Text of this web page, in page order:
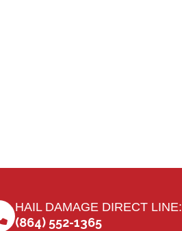
HAIL DAMAGE DIRECT LINE:
(864) 552-1365